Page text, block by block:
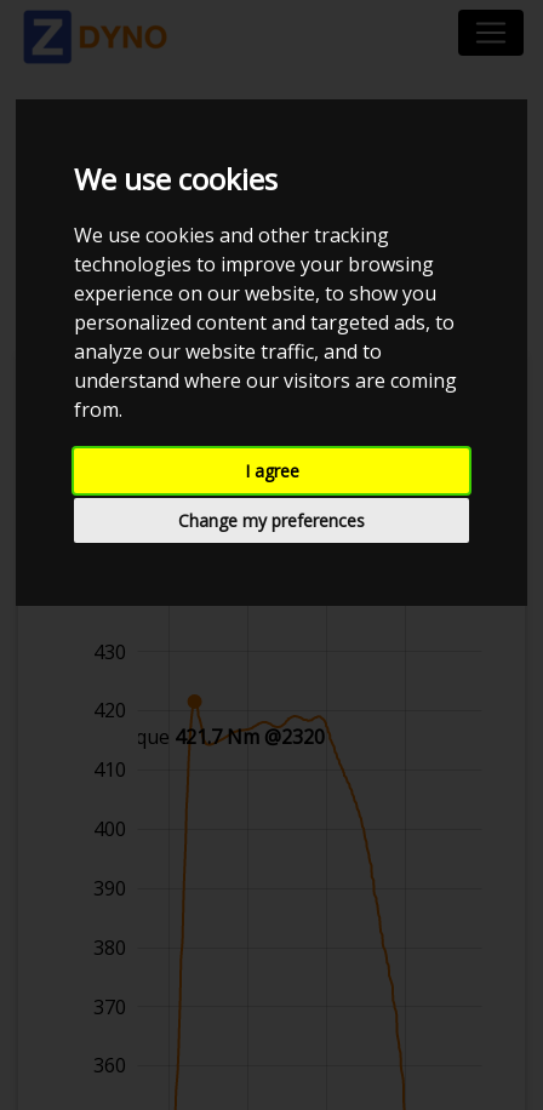
We use cookies
We use cookies and other tracking
technologies to improve your browsing
experience on our website, to show you
personalized content and targeted ads, to
analyze our website traffic, and to
understand where our visitors are coming
from.
I agree
Change my preferences
SEAT CUPRA LEON KL
1.4 E-HYBRID 245 SP
DSG6 2021
Kolstrup Tuning DK ApS
Max torque 421.7 Nm @2320
360
370
380
390
400
410
420
430